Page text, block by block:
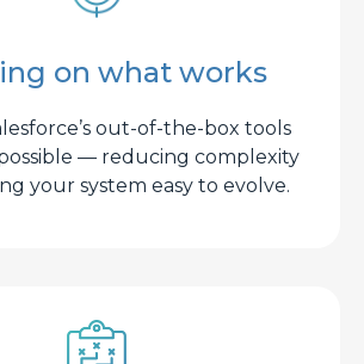
on what works
out-of-the-box tools
— reducing complexity
your system easy to evolve.